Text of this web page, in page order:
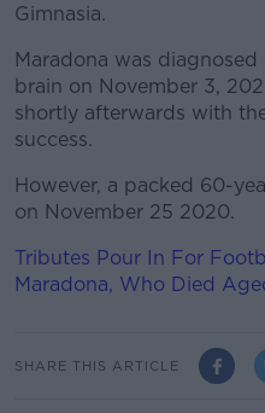
Gimnasia.
Maradona was diagnosed
brain on November 3,
shortly afterwards with
success.
However, a packed 60-
on November 25 2020.
Tributes Pour In For
Maradona, Who Died
SHARE THIS ARTICLE